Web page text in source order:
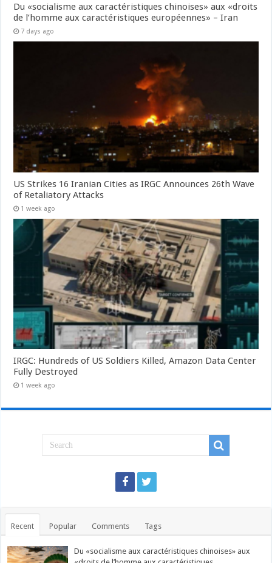
Du «socialisme aux caractéristiques chinoises» aux «droits
de l’homme aux caractéristiques européennes» – Iran
7 days ago
US Strikes 16 Iranian Cities as IRGC Announces 26th Wave
of Retaliatory Attacks
1 week ago
IRGC: Hundreds of US Soldiers Killed, Amazon Data Center
Fully Destroyed
1 week ago
Recent Popular Comments Tags
Du «socialisme aux caractéristiques chinoises» aux